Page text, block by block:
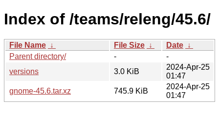
Index of /teams/releng/45.6/
File Name ↓ File Size ↓ Date ↓
Parent directory/
-
-
versions
3.0 KiB
2024-Apr-25
01:47
gnome-45.6.tar.xz
745.9 KiB
2024-Apr-25
01:47